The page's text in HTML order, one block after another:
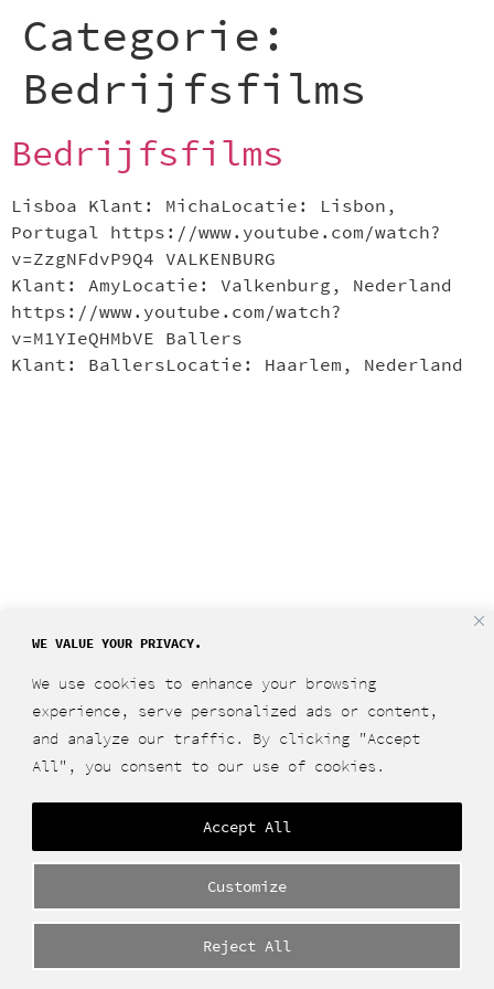
WE VALUE YOUR PRIVACY.
We use cookies to enhance your browsing
experience, serve personalized ads or content,
and analyze our traffic. By clicking "Accept
All", you consent to our use of cookies.
Customize
Reject All
Accept All
Categorie:
Bedrijfsfilms
Bedrijfsfilms
Lisboa Klant: MichaLocatie: Lisbon,
Portugal https://www.youtube.com/watch?
v=ZzgNFdvP9Q4 VALKENBURG
Klant: AmyLocatie: Valkenburg, Nederland
https://www.youtube.com/watch?
v=M1YIeQHMbVE Ballers
Klant: BallersLocatie: Haarlem, Nederland